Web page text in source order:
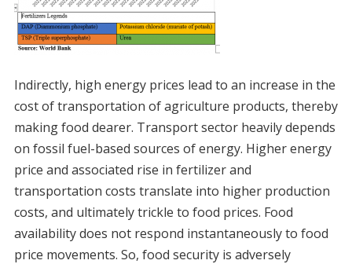
Indirectly, high energy prices lead to an increase in the
cost of transportation of agriculture products, thereby
making food dearer. Transport sector heavily depends
on fossil fuel-based sources of energy. Higher energy
price and associated rise in fertilizer and
transportation costs translate into higher production
costs, and ultimately trickle to food prices. Food
availability does not respond instantaneously to food
price movements. So, food security is adversely